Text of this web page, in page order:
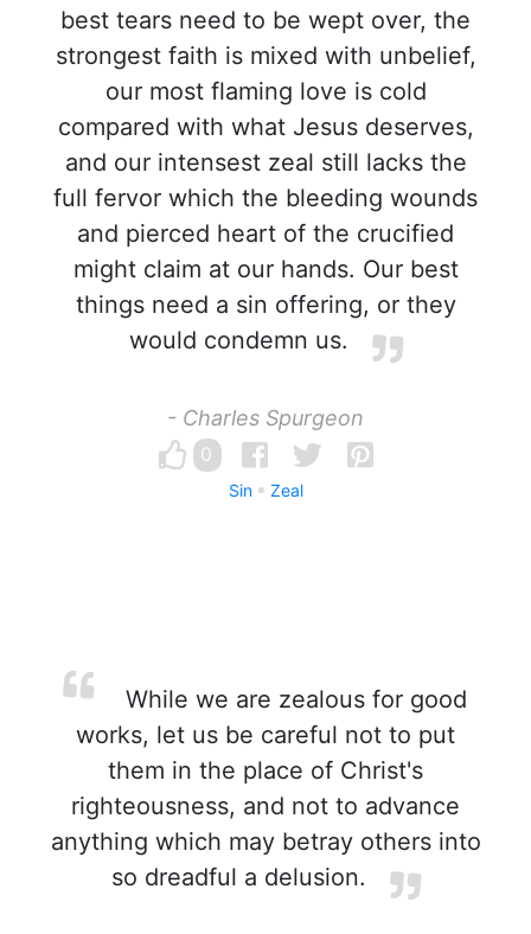
best tears need to be wept over, the
strongest faith is mixed with unbelief,
our most flaming love is cold
compared with what Jesus deserves,
and our intensest zeal still lacks the
full fervor which the bleeding wounds
and pierced heart of the crucified
might claim at our hands. Our best
things need a sin offering, or they
would condemn us.
- Charles Spurgeon
0
Sin Zeal
While we are zealous for good
works, let us be careful not to put
them in the place of Christ's
righteousness, and not to advance
anything which may betray others into
so dreadful a delusion.